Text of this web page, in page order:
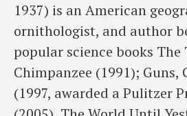
1937) is an American
ornithologist, and author
popular science books The
Chimpanzee (1991); Guns,
(1997, awarded a Pulitzer